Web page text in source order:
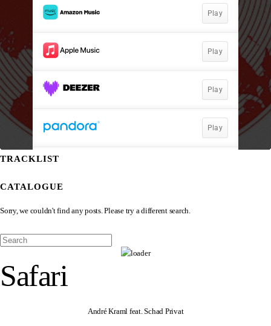
TRACKLIST
CATALOGUE
Sorry, we couldn't find any posts. Please try a different search.
Safari
André Kraml feat. Schad Privat